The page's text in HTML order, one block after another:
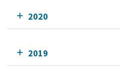
2020
2019